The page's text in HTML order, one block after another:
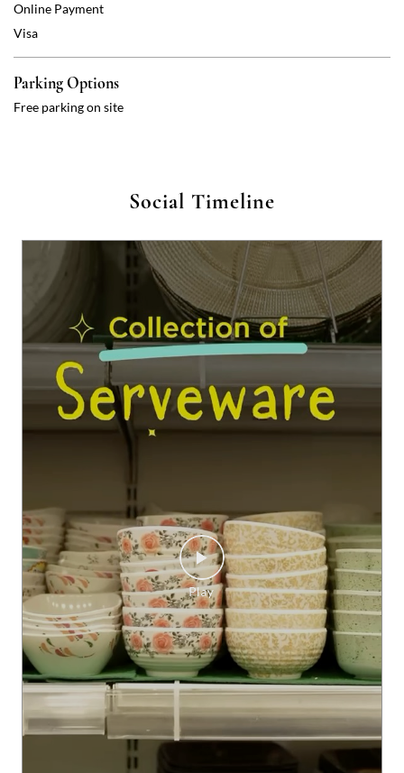
Online Payment
Visa
Parking Options
Free parking on site
Social Timeline